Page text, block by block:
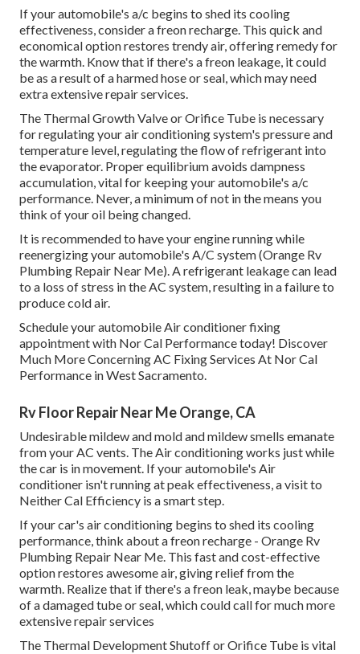
If your automobile's a/c begins to shed its cooling
effectiveness, consider a freon recharge. This quick and
economical option restores trendy air, offering remedy for
the warmth. Know that if there's a freon leakage, it could
be as a result of a harmed hose or seal, which may need
extra extensive repair services.
The Thermal Growth Valve or Orifice Tube is necessary
for regulating your air conditioning system's pressure and
temperature level, regulating the flow of refrigerant into
the evaporator. Proper equilibrium avoids dampness
accumulation, vital for keeping your automobile's a/c
performance. Never, a minimum of not in the means you
think of your oil being changed.
It is recommended to have your engine running while
reenergizing your automobile's A/C system (Orange Rv
Plumbing Repair Near Me). A refrigerant leakage can lead
to a loss of stress in the AC system, resulting in a failure to
produce cold air.
Schedule your automobile Air conditioner fixing
appointment with Nor Cal Performance today! Discover
Much More Concerning AC Fixing Services At Nor Cal
Performance in West Sacramento.
Rv Floor Repair Near Me Orange, CA
Undesirable mildew and mold and mildew smells emanate
from your AC vents. The Air conditioning works just while
the car is in movement. If your automobile's Air
conditioner isn't running at peak effectiveness, a visit to
Neither Cal Efficiency is a smart step.
If your car's air conditioning begins to shed its cooling
performance, think about a freon recharge - Orange Rv
Plumbing Repair Near Me. This fast and cost-effective
option restores awesome air, giving relief from the
warmth. Realize that if there's a freon leak, maybe because
of a damaged tube or seal, which could call for much more
extensive repair services
The Thermal Development Shutoff or Orifice Tube is vital